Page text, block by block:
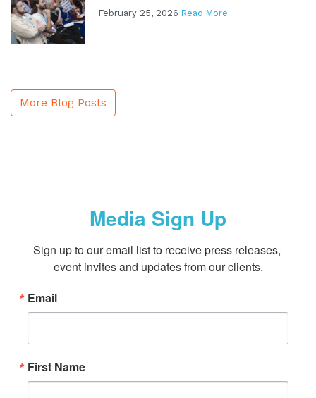
February 25, 2026 Read More
More Blog Posts
Media Sign Up
Sign up to our email list to receive press releases,
event invites and updates from our clients.
Email
First Name